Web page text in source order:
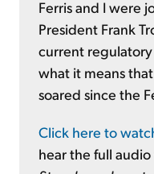
Ferris and I were
President Frank
current
what it means
soared since the
Click here to
hear the full